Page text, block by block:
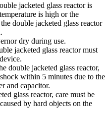
jacketed glass reactor is
is high or the
double jacketed glass reactor
dry during use.
jacketed glass reactor must
double jacketed glass reactor,
within 5 minutes due to the
and capacitor.
glass reactor, care must be
by hard objects on the